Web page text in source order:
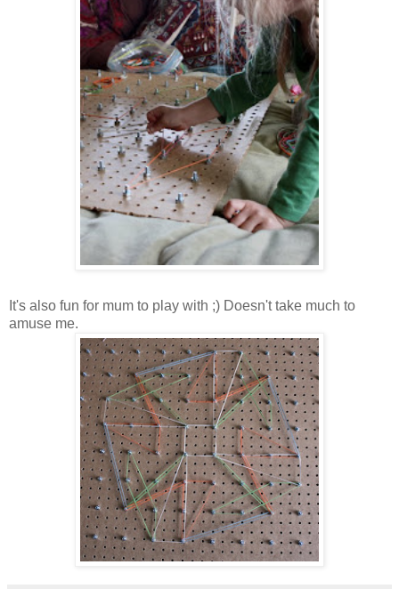
It's also fun for mum to play with ;) Doesn't take much to
amuse me.